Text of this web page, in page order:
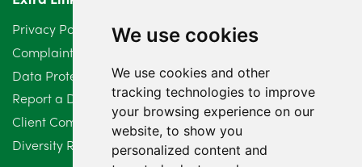
We use cookies
We use cookies and other
tracking technologies to improve
your browsing experience on our
website, to show you
personalized content and
March 2024
February 2024
January 2024
December 2023
November 2023
Privacy Policy
Complaints Procedure
Data Protection Compliant Policy
Report a Data Protection Complaint
Client Complaint Policy (Mediation Services Only)
Diversity Report 2025